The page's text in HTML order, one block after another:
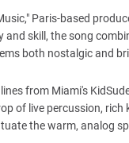
Paris-based
skill, the song
both nostalgic and
from Miami's
of live percussion,
the warm, analog